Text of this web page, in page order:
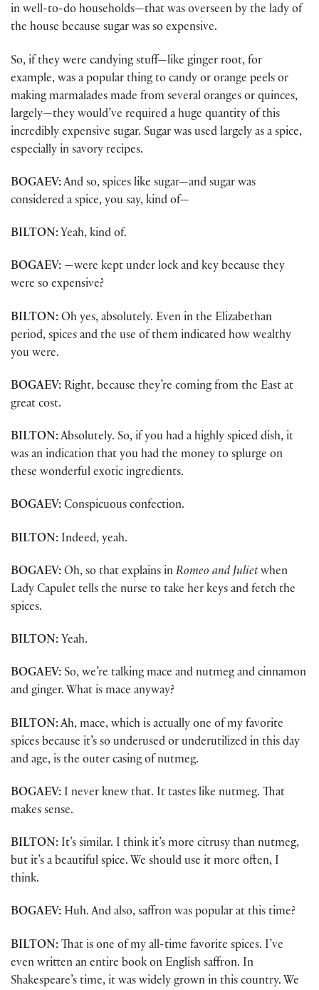
in well-to-do households—that was overseen by the lady of
the house because sugar was so expensive.
So, if they were candying stuff—like ginger root, for
example, was a popular thing to candy or orange peels or
making marmalades made from several oranges or quinces,
largely—they would’ve required a huge quantity of this
incredibly expensive sugar. Sugar was used largely as a spice,
especially in savory recipes.
BOGAEV:And so, spices like sugar—and sugar was
considered a spice, you say, kind of—
BILTON: Yeah, kind of.
BOGAEV: —were kept under lock and key because they
were so expensive?
BILTON: Oh yes, absolutely. Even in the Elizabethan
period, spices and the use of them indicated how wealthy
you were.
BOGAEV: Right, because they’re coming from the East at
great cost.
BILTON:Absolutely. So, if you had a highly spiced dish, it
was an indication that you had the money to splurge on
these wonderful exotic ingredients.
BOGAEV: Conspicuous confection.
BILTON: Indeed, yeah.
BOGAEV: Oh, so that explains in Romeo and Julietwhen
Lady Capulet tells the nurse to take her keys and fetch the
spices.
BILTON: Yeah.
BOGAEV: So, we’re talking mace and nutmeg and cinnamon
and ginger. What is mace anyway?
BILTON:Ah, mace, which is actually one of my favorite
spices because it’s so underused or underutilized in this day
and age, is the outer casing of nutmeg.
BOGAEV: I never knew that. It tastes like nutmeg. That
makes sense.
BILTON: It’s similar. I think it’s more citrusy than nutmeg,
but it’s a beautiful spice. We should use it more often, I
think.
BOGAEV: Huh. And also, saffron was popular at this time?
BILTON: That is one of my all-time favorite spices. I’ve
even written an entire book on English saffron. In
Shakespeare’s time, it was widely grown in this country. We